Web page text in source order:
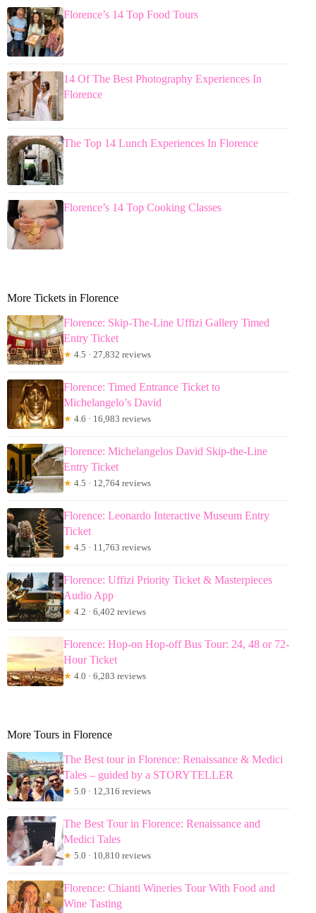
Florence’s 14 Top Food Tours
14 Of The Best Photography Experiences In
Florence
The Top 14 Lunch Experiences In Florence
Florence’s 14 Top Cooking Classes
More Tickets in Florence
Florence: Skip-The-Line Uffizi Gallery Timed
Entry Ticket
★ 4.5 · 27,832 reviews
Florence: Timed Entrance Ticket to
Michelangelo’s David
★ 4.6 · 16,983 reviews
Florence: Michelangelos David Skip-the-Line
Entry Ticket
★ 4.5 · 12,764 reviews
Florence: Leonardo Interactive Museum Entry
Ticket
★ 4.5 · 11,763 reviews
Florence: Uffizi Priority Ticket & Masterpieces
Audio App
★ 4.2 · 6,402 reviews
Florence: Hop-on Hop-off Bus Tour: 24, 48 or 72-
Hour Ticket
★ 4.0 · 6,283 reviews
More Tours in Florence
The Best tour in Florence: Renaissance & Medici
Tales – guided by a STORYTELLER
★ 5.0 · 12,316 reviews
The Best Tour in Florence: Renaissance and
Medici Tales
★ 5.0 · 10,810 reviews
Florence: Chianti Wineries Tour With Food and
Wine Tasting